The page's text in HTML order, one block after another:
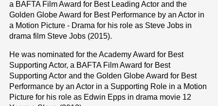
a BAFTA Film Award for Best Leading Actor and the
Golden Globe Award for Best Performance by an Actor in
a Motion Picture - Drama for his role as Steve Jobs in
drama film Steve Jobs (2015).
He was nominated for the Academy Award for Best
Supporting Actor, a BAFTA Film Award for Best
Supporting Actor and the Golden Globe Award for Best
Performance by an Actor in a Supporting Role in a Motion
Picture for his role as Edwin Epps in drama movie 12